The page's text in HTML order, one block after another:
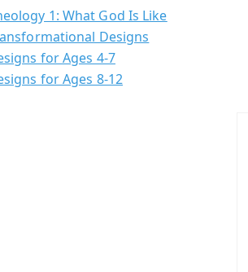
1: What God Is Like
Designs
for Ages 4-7
for Ages 8-12